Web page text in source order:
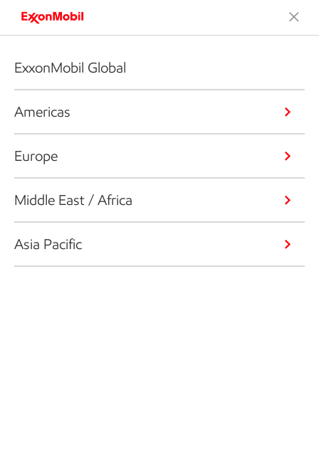
ExxonMobil Global
Americas
Europe
Middle East / Africa
Asia Pacific